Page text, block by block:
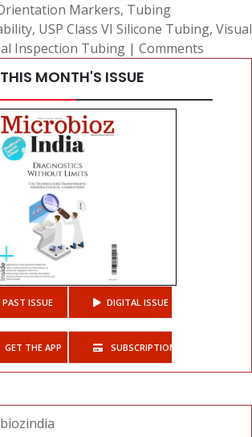
Markers, Tubing
, USP Class VI Silicone Tubing, Visual
Inspection Tubing | Comments
THIS MONTH'S ISSUE
PAST ISSUE DIGITAL ISSUE
GET THE APP SUBSCRIPTIONS